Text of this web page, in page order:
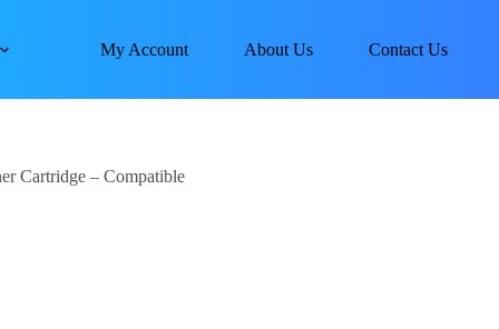
My Account About Us Contact Us
Cartridge – Compatible